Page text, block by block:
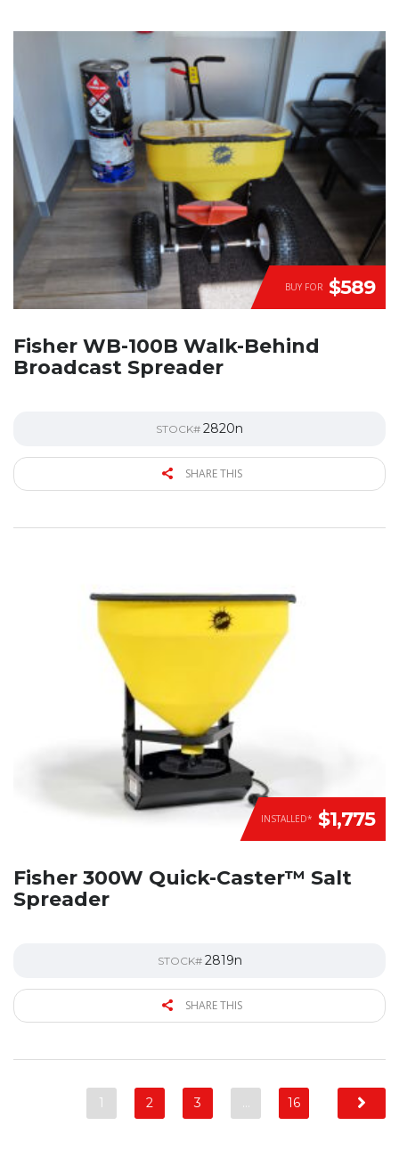
BUY FOR $589
Fisher WB-100B Walk-Behind
Broadcast Spreader
STOCK# 2820n
SHARE THIS
INSTALLED* $1,775
Fisher 300W Quick-Caster™ Salt
Spreader
STOCK# 2819n
SHARE THIS
1 2 3 … 16